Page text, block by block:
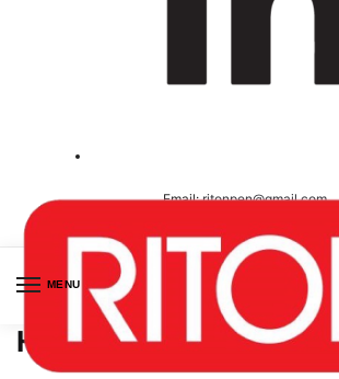
Email:ritonpen@gmail.com
MENU
Home page new